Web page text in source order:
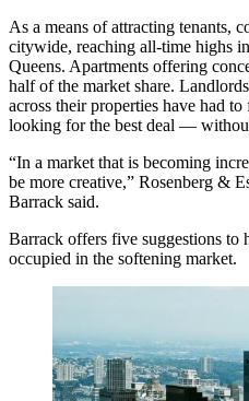
As a means of attracting tenants,
citywide, reaching all-time highs
Queens. Apartments offering
half of the market share.
across their properties have had
looking for the best deal —
“In a market that is becoming
be more creative,” Rosenberg &
Barrack said.
Barrack offers five suggestions to
occupied in the softening market.